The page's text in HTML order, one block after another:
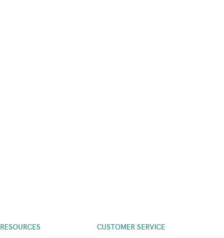
RESOURCES CUSTOMER SERVICE